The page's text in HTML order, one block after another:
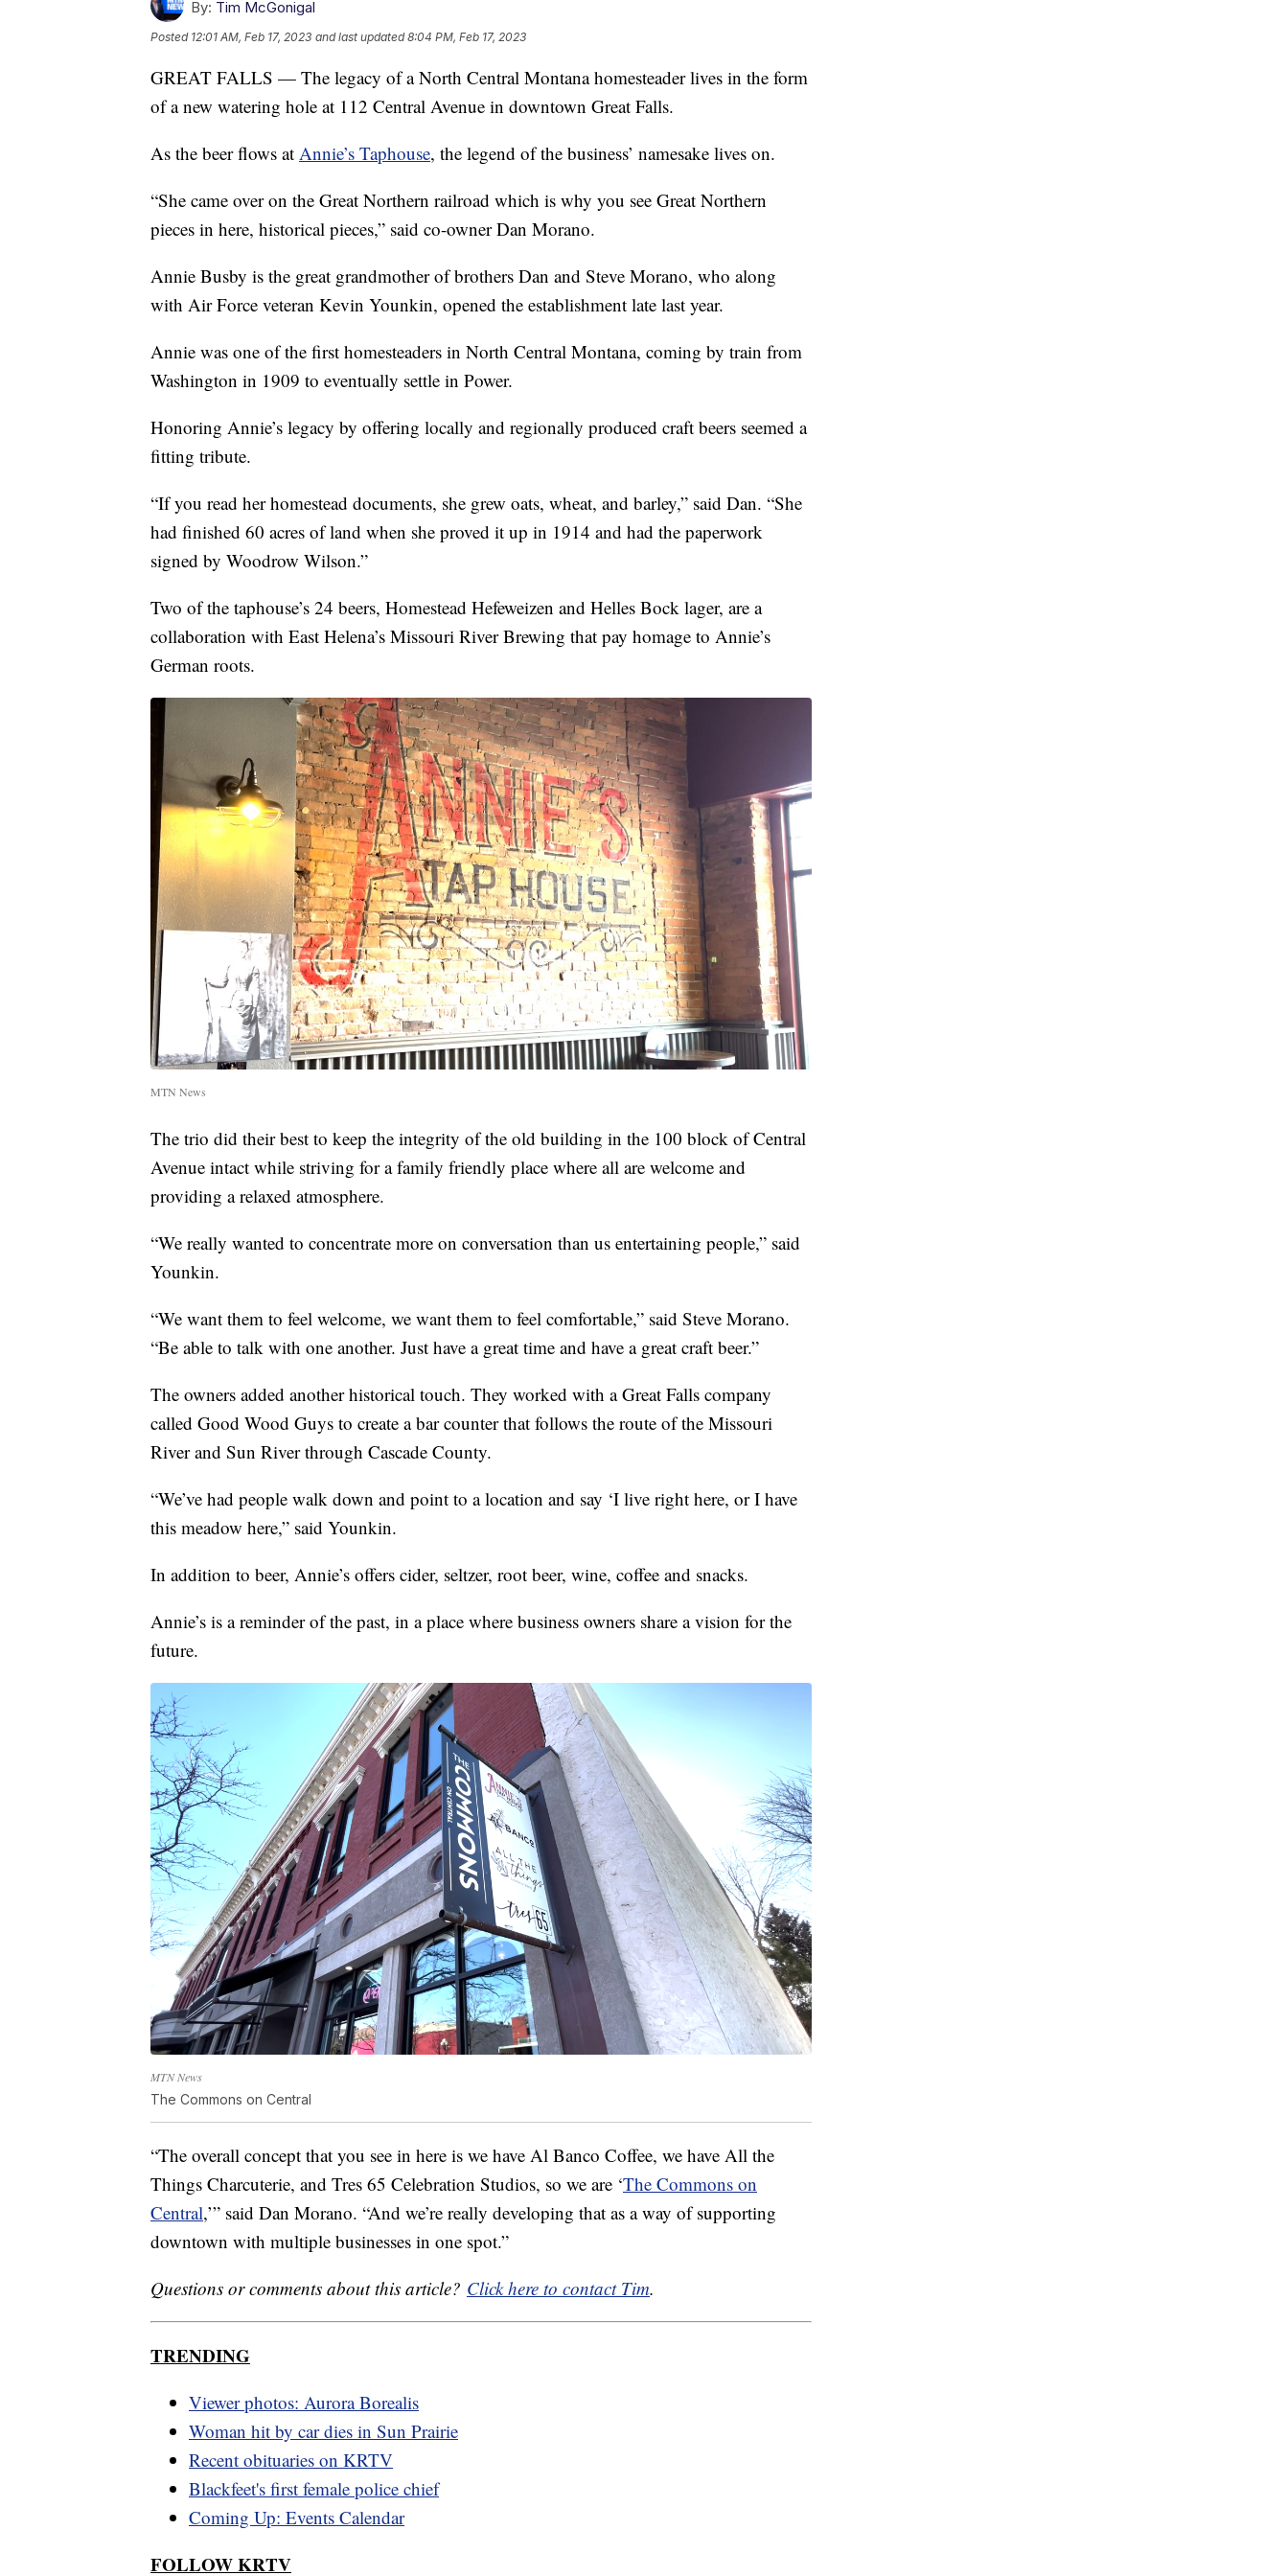
By: Tim McGonigal
Posted 12:01 AM, Feb 17, 2023 and last updated 8:04 PM, Feb 17, 2023
GREAT FALLS — The legacy of a North Central Montana homesteader lives in the form
of a new watering hole at 112 Central Avenue in downtown Great Falls.
As the beer flows at Annie’s Taphouse, the legend of the business’ namesake lives on.
“She came over on the Great Northern railroad which is why you see Great Northern
pieces in here, historical pieces,” said co-owner Dan Morano.
Annie Busby is the great grandmother of brothers Dan and Steve Morano, who along
with Air Force veteran Kevin Younkin, opened the establishment late last year.
Annie was one of the first homesteaders in North Central Montana, coming by train from
Washington in 1909 to eventually settle in Power.
Honoring Annie’s legacy by offering locally and regionally produced craft beers seemed a
fitting tribute.
“If you read her homestead documents, she grew oats, wheat, and barley,” said Dan. “She
had finished 60 acres of land when she proved it up in 1914 and had the paperwork
signed by Woodrow Wilson.”
Two of the taphouse’s 24 beers, Homestead Hefeweizen and Helles Bock lager, are a
collaboration with East Helena’s Missouri River Brewing that pay homage to Annie’s
German roots.
MTN News
The trio did their best to keep the integrity of the old building in the 100 block of Central
Avenue intact while striving for a family friendly place where all are welcome and
providing a relaxed atmosphere.
“We really wanted to concentrate more on conversation than us entertaining people,” said
Younkin.
“We want them to feel welcome, we want them to feel comfortable,” said Steve Morano.
“Be able to talk with one another. Just have a great time and have a great craft beer.”
The owners added another historical touch. They worked with a Great Falls company
called Good Wood Guys to create a bar counter that follows the route of the Missouri
River and Sun River through Cascade County.
“We’ve had people walk down and point to a location and say ‘I live right here, or I have
this meadow here,” said Younkin.
In addition to beer, Annie’s offers cider, seltzer, root beer, wine, coffee and snacks.
Annie’s is a reminder of the past, in a place where business owners share a vision for the
future.
MTN News
The Commons on Central
“The overall concept that you see in here is we have Al Banco Coffee, we have All the
Things Charcuterie, and Tres 65 Celebration Studios, so we are ‘The Commons on
Central,’” said Dan Morano. “And we’re really developing that as a way of supporting
downtown with multiple businesses in one spot.”
Questions or comments about this article? Click here to contact Tim.
TRENDING
Viewer photos: Aurora Borealis
Woman hit by car dies in Sun Prairie
Recent obituaries on KRTV
Blackfeet's first female police chief
Coming Up: Events Calendar
FOLLOW KRTV